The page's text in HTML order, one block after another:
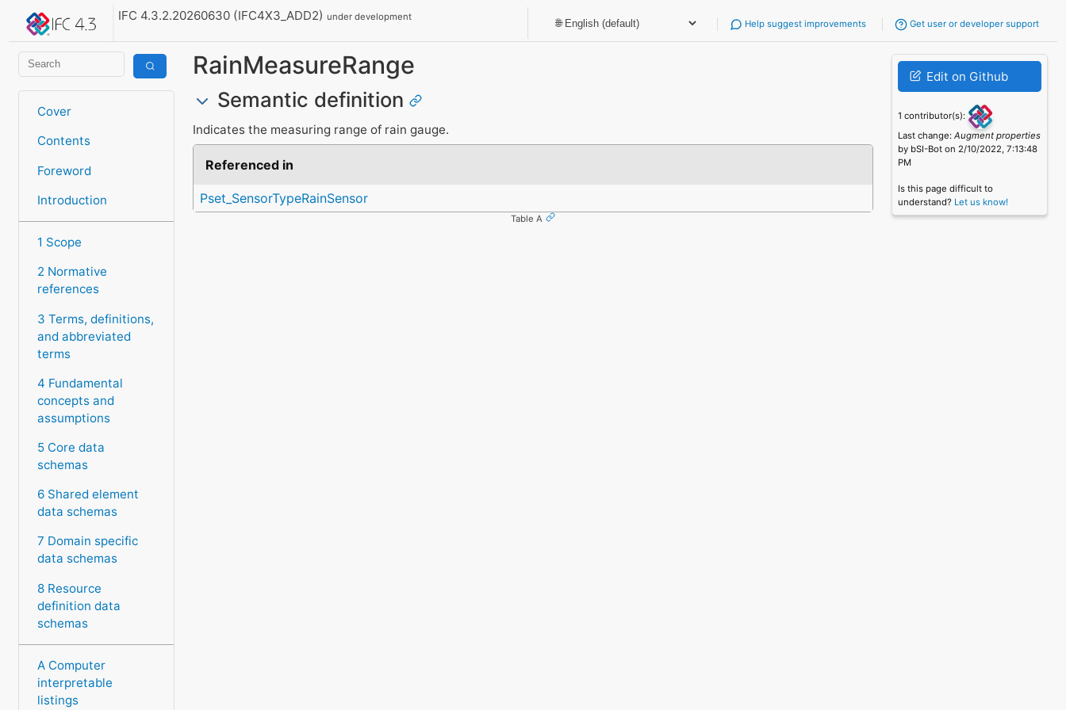
IFC 4.3.2.20260630 (IFC4X3_ADD2)under development
Help suggest improvements Get user or developer support
Cover
Contents
Foreword
Introduction
1 Scope
2 Normative
references
3 Terms, definitions,
and abbreviated
terms
4 Fundamental
concepts and
assumptions
5 Core data
schemas
6 Shared element
data schemas
7 Domain specific
data schemas
8 Resource
definition data
schemas
A Computer
interpretable
listings
RainMeasureRange
Semantic definition
Indicates the measuring range of rain gauge.
Referenced in
Pset_SensorTypeRainSensor
Table A
Edit on Github
1 contributor(s):
Last change:Augment properties
by bSI-Bot on 2/10/2022, 7:13:48
PM
Is this page difficult to
understand? Let us know!